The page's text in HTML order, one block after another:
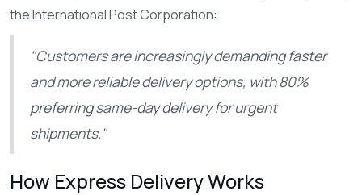
the International Post Corporation:
"Customers are increasingly demanding faster
and more reliable delivery options, with 80%
preferring same-day delivery for urgent
shipments."
How Express Delivery Works